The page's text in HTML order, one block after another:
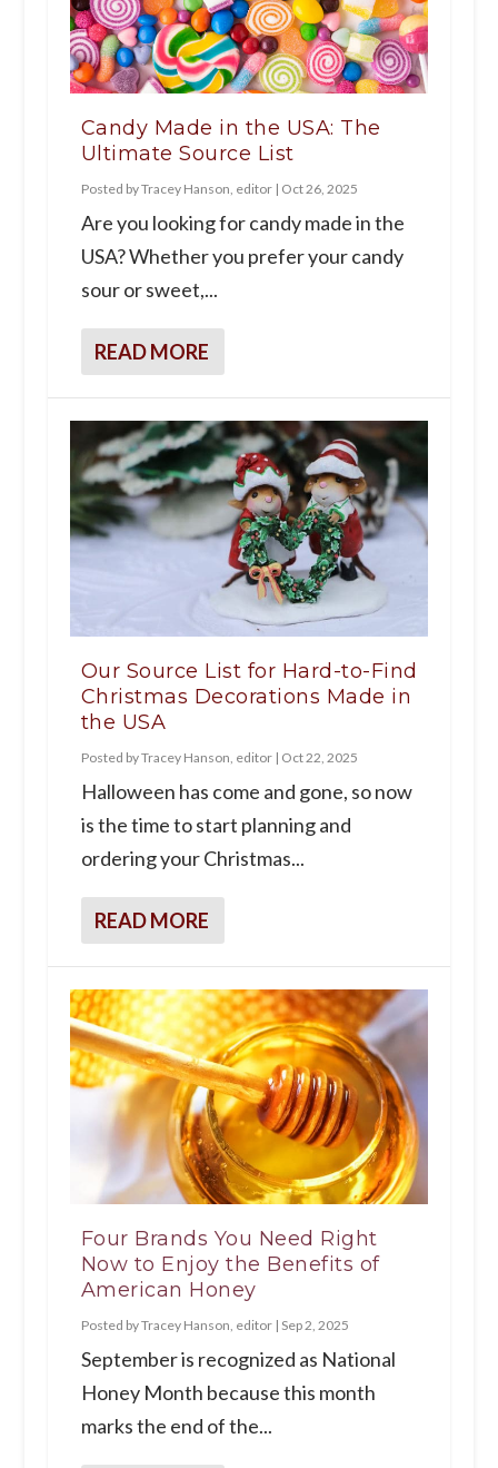
Candy Made in the USA: The
Ultimate Source List
Posted byTracey Hanson, editor| Oct 26, 2025
Are you looking for candy made in the
USA? Whether you prefer your candy
sour or sweet,...
READ MORE
Our Source List for Hard-to-Find
Christmas Decorations Made in
the USA
Posted byTracey Hanson, editor| Oct 22, 2025
Halloween has come and gone, so now
is the time to start planning and
ordering your Christmas...
READ MORE
Four Brands You Need Right
Now to Enjoy the Benefits of
American Honey
Posted byTracey Hanson, editor| Sep 2, 2025
September is recognized as National
Honey Month because this month
marks the end of the...